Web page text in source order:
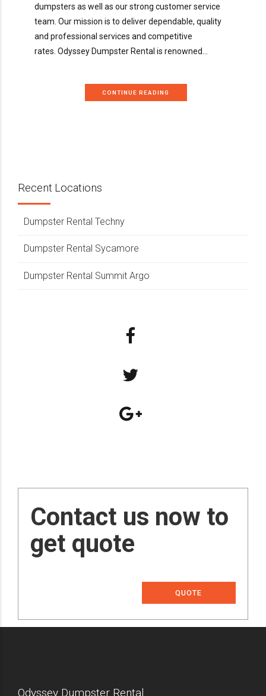
dumpsters as well as our strong customer service
team. Our mission is to deliver dependable, quality
and professional services and competitive
rates. Odyssey Dumpster Rental is renowned...
CONTINUE READING
Recent Locations
Dumpster Rental Techny
Dumpster Rental Sycamore
Dumpster Rental Summit Argo
Contact us now to
get quote
QUOTE
Odyssey Dumpster Rental